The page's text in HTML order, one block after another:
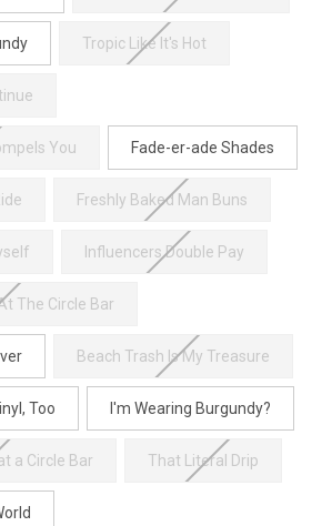
Tropic Like It's Hot
You Fade-er-ade Shades
Freshly Baked Man Buns
Influencers Double Pay
The Circle Bar
Beach Trash Is My Treasure
Too I'm Wearing Burgundy?
a Circle Bar That Literal Drip